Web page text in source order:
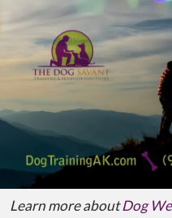
Learn more aboutDog